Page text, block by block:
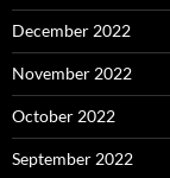
December 2022
November 2022
October 2022
September 2022